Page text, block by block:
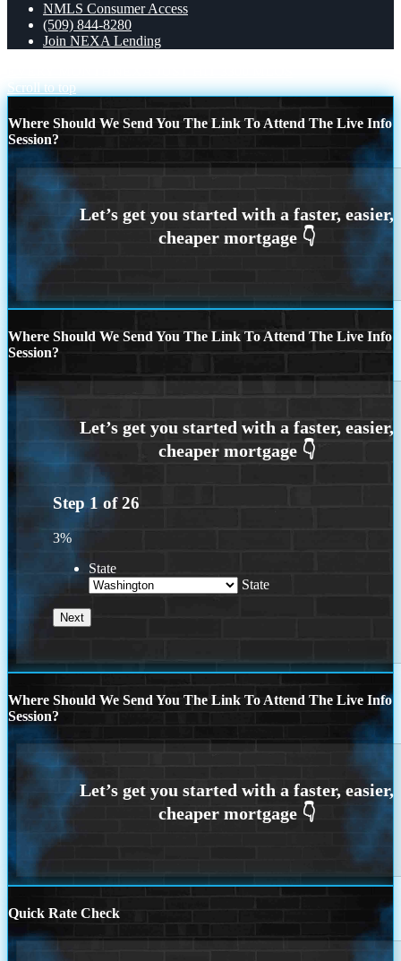
NMLS Consumer Access
(509) 844-8280
Join NEXA Lending
Scroll to top
Where Should We Send You The Link To Attend The Live Info
Session?
Where Should We Send You The Link To Attend The Live Info
Session?
Step 1 of26
3%
State
State
Where Should We Send You The Link To Attend The Live Info
Session?
Quick Rate Check